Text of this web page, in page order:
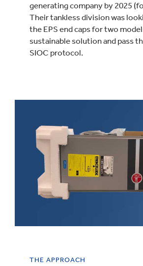
generating company by 2025
Their tankless division was
the EPS end caps for two
sustainable solution and pass
SIOC protocol.
THE APPROACH